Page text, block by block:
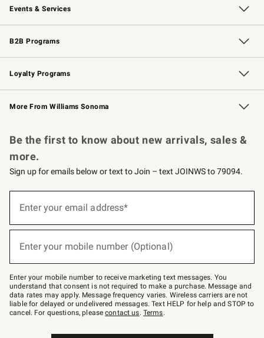
Events & Services
Wedding & Gift Registry Free Design Services
Events Knife Sharpening
Gift Cards
B2B Programs
B2B Overview Contract
Trade Professional Chefs
Corporate Gifting
Loyalty Programs
Williams Sonoma Credit Card Key Rewards
Williams Sonoma Reserve
More From Williams Sonoma
Be the first to know about new arrivals, sales &
more.
Sign up for emails below or text to Join – text JOINWS to 79094.
below
Join
–
text
JOINWS
to
79094.
Enter your email address*
Enter your mobile number (Optional)
Enter your mobile number to receive marketing text messages. You
understand that consent is not required to make a purchase. Message and
data rates may apply. Message frequency varies. Wireless carriers are not
liable for delayed or undelivered messages. Text HELP for help and STOP to
cancel. For questions, pleasecontact us. Terms.